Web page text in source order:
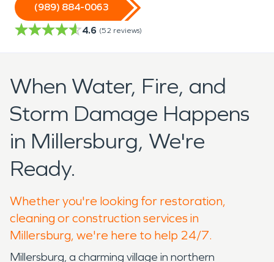
(989) 884-0063
4.6 (52 reviews)
When Water, Fire, and
Storm Damage Happens
in Millersburg, We're
Ready.
Whether you're looking for restoration,
cleaning or construction services in
Millersburg, we're here to help 24/7.
Millersburg, a charming village in northern